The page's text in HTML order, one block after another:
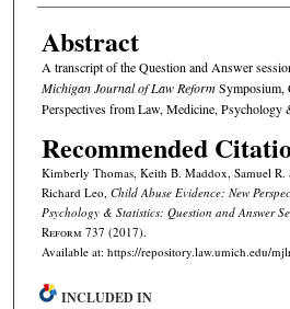
Abstract
A transcript of the Question and Answer
Michigan Journal of Law ReformSymposium,
Perspectives from Law, Medicine, Psychology
Recommended
Kimberly Thomas, Keith B. Maddox, Samuel R.
Richard Leo, Child Abuse Evidence: New
Psychology & Statistics: Question and Answer
Reform 737 (2017).
Available at: https://repository.law.umich.edu/
INCLUDED IN